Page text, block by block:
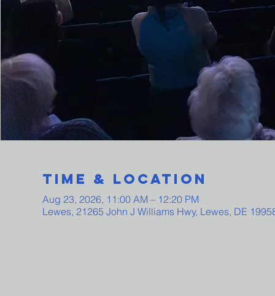
Time & Location
Aug 23, 2026, 11:00 AM – 12:20 PM
Lewes, 21265 John J Williams Hwy, Lewes, DE